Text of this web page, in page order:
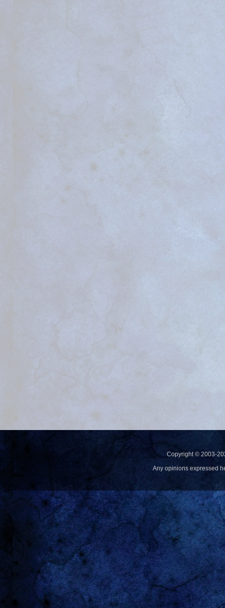
Copyright © 2003-
Any opinions expressed